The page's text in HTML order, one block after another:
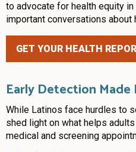
to advocate for health equity
important conversations about
GET YOUR HEALTH
Early Detection Made
While Latinos face hurdles to
shed light on what helps
medical and screening